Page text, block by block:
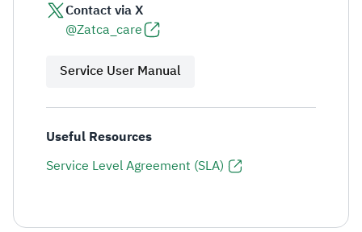
Contact via X
@Zatca_care
Service User Manual
Useful Resources
Service Level Agreement (SLA)